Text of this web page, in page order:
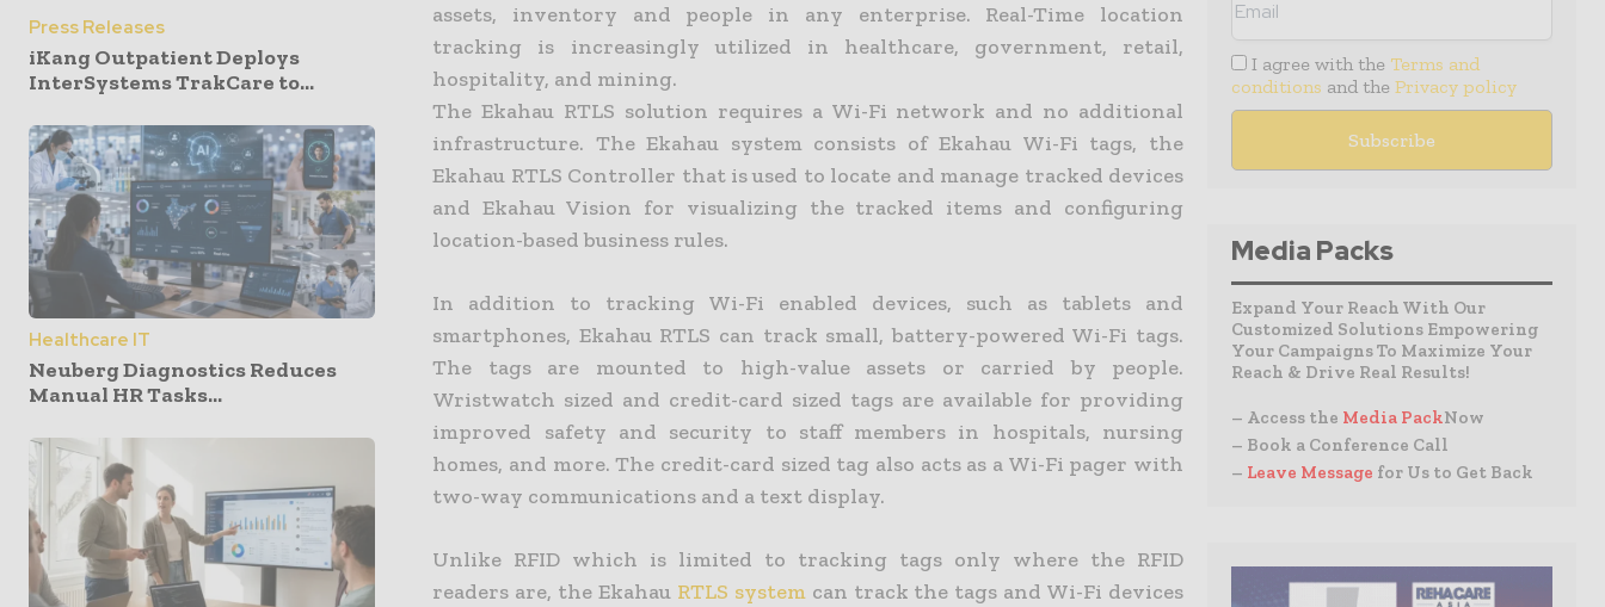
Press Releases
iKang Outpatient Deploys
InterSystems TrakCare to...
Healthcare IT
Neuberg Diagnostics Reduces
Manual HR Tasks...
assets, inventory and people in any enterprise. Real-Time location
tracking is increasingly utilized in healthcare, government, retail,
hospitality, and mining.
The Ekahau RTLS solution requires a Wi-Fi network and no additional
infrastructure. The Ekahau system consists of Ekahau Wi-Fi tags, the
Ekahau RTLS Controller that is used to locate and manage tracked devices
and Ekahau Vision for visualizing the tracked items and configuring
location-based business rules.
In addition to tracking Wi-Fi enabled devices, such as tablets and
smartphones, Ekahau RTLS can track small, battery-powered Wi-Fi tags.
The tags are mounted to high-value assets or carried by people.
Wristwatch sized and credit-card sized tags are available for providing
improved safety and security to staff members in hospitals, nursing
homes, and more. The credit-card sized tag also acts as a Wi-Fi pager with
two-way communications and a text display.
Unlike RFID which is limited to tracking tags only where the RFID
readers are, the Ekahau RTLS systemcan track the tags and Wi-Fi devices
I agree with the Terms and
conditions and the Privacy policy
Media Packs
Expand Your Reach With Our
Customized Solutions Empowering
Your Campaigns To Maximize Your
Reach & Drive Real Results!
– Access the Media PackNow
– Book a Conference Call
– Leave Message for Us to Get Back